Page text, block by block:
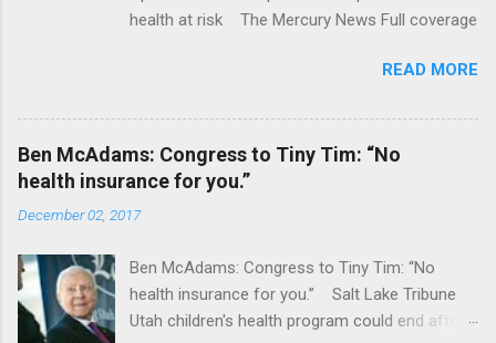
health at risk The Mercury News Full coverage
READ MORE
Ben McAdams: Congress to Tiny Tim: “No
health insurance for you.”
December 02, 2017
Ben McAdams: Congress to Tiny Tim: “No
health insurance for you.” Salt Lake Tribune
Utah children's health program could end after